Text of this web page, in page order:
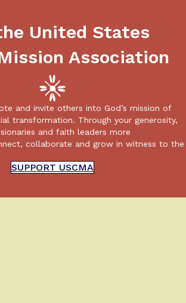
United States
Association
and invite others into God’s mission of
transformation. Through your generosity,
and faith leaders more
collaborate and grow in witness to the
SUPPORT USCMA